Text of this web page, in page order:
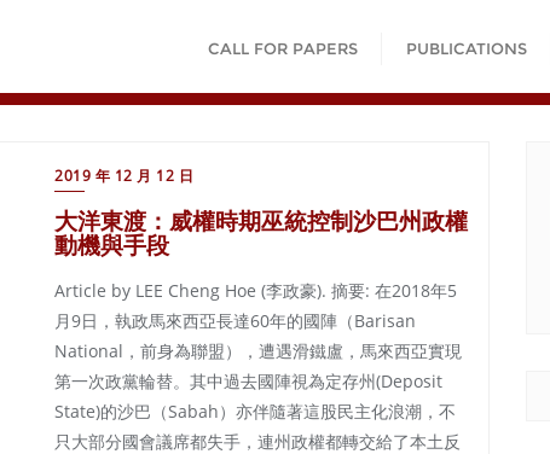
CALL FOR PAPERS PUBLICATIONS
2019 年 12 月 12 日
大洋東渡：威權時期巫統控制沙巴州政權
動機與手段
Article by LEE Cheng Hoe (李政豪). 摘要: 在2018年5
月9日，執政馬來西亞長達60年的國陣（Barisan
National，前身為聯盟），遭遇滑鐵盧，馬來西亞實現
第一次政黨輪替。其中過去國陣視為定存州(Deposit
State)的沙巴（Sabah）亦伴隨著這股民主化浪潮，不
只大部分國會議席都失手，連州政權都轉交給了本土反